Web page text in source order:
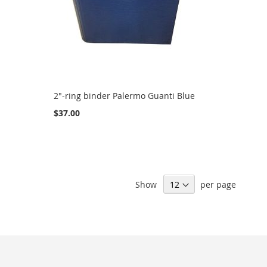
2"-ring binder Palermo Guanti Blue
$37.00
Show per page